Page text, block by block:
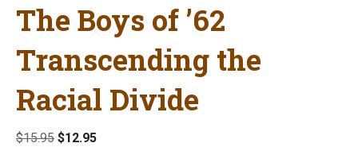
The Boys of ’62
Transcending the
Racial Divide
$15.95 Original
$12.95Current